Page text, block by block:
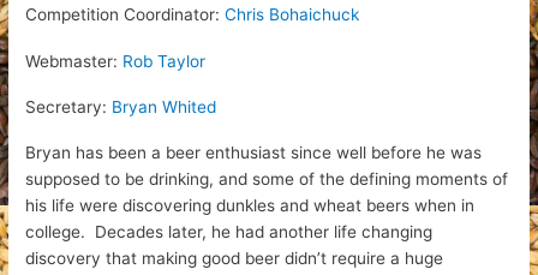
Competition Coordinator:Chris Bohaichuck
Webmaster: Rob Taylor
Secretary: Bryan Whited
Bryan has been a beer enthusiast since well before he was
supposed to be drinking, and some of the defining moments of
his life were discovering dunkles and wheat beers when in
college. Decades later, he had another life changing
discovery that making good beer didn’t require a huge